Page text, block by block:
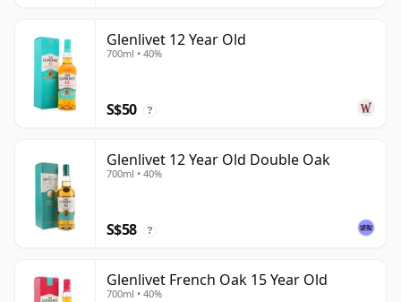
Glenlivet 12 Year Old
700ml • 40%
S$50 ?
Glenlivet 12 Year Old Double Oak
700ml • 40%
S$58 ?
Glenlivet French Oak 15 Year Old
700ml • 40%